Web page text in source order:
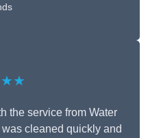
the service from Water
cleaned quickly and